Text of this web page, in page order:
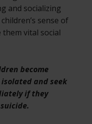
and socializing
sense of
them vital social
become
and seek
if they